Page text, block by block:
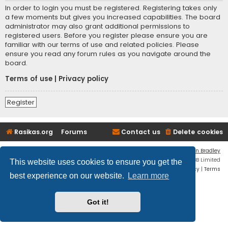
This website uses cookies to ensure you get the
best experience on our website.
Learn more
Got it!
In order to login you must be registered. Registering takes only
a few moments but gives you increased capabilities. The board
administrator may also grant additional permissions to
registered users. Before you register please ensure you are
familiar with our terms of use and related policies. Please
ensure you read any forum rules as you navigate around the
board.
Terms of use
Privacy policy
Register
Rasikas.org Forums Delete cookies
Contact us
Ian Bradley
Powered byphpBB® Forum Software © phpBB Limited
Privacy | Terms